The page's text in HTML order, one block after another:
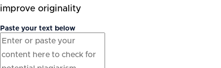
improve originality
Paste your text below